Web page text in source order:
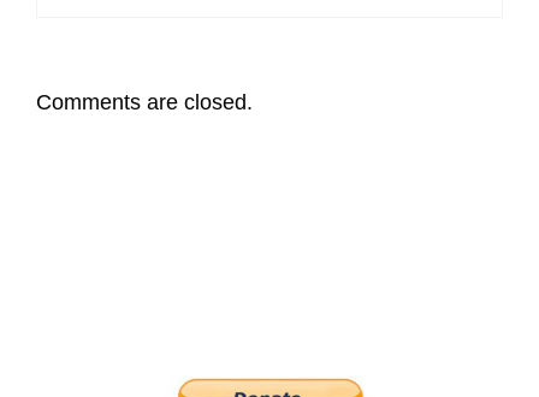
Comments are closed.